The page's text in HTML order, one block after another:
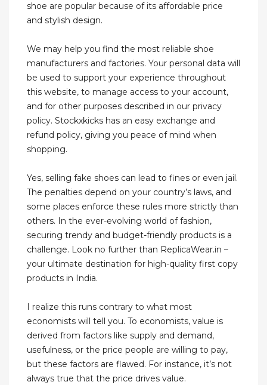
shoe are popular because of its affordable price
and stylish design.
We may help you find the most reliable shoe
manufacturers and factories. Your personal data will
be used to support your experience throughout
this website, to manage access to your account,
and for other purposes described in our privacy
policy. Stockxkicks has an easy exchange and
refund policy, giving you peace of mind when
shopping.
Yes, selling fake shoes can lead to fines or even jail.
The penalties depend on your country’s laws, and
some places enforce these rules more strictly than
others. In the ever-evolving world of fashion,
securing trendy and budget-friendly products is a
challenge. Look no further than ReplicaWear.in –
your ultimate destination for high-quality first copy
products in India.
I realize this runs contrary to what most
economists will tell you. To economists, value is
derived from factors like supply and demand,
usefulness, or the price people are willing to pay,
but these factors are flawed. For instance, it’s not
always true that the price drives value.